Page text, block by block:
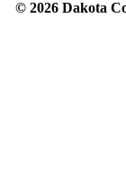
© 2026 Dakota